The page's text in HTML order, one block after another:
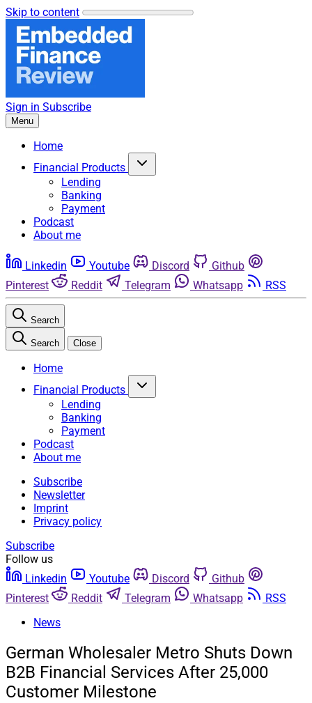
Skip to content
Sign in Subscribe
Menu
Home
Financial Products
Lending
Banking
Payment
Podcast
About me
Linkedin Youtube Discord
Github
Pinterest
Reddit Telegram Whatsapp RSS
Search
Search Close
Home
Financial Products
Lending
Banking
Payment
Podcast
About me
Subscribe
Newsletter
Imprint
Privacy policy
Subscribe
Follow us
Linkedin
Youtube Discord
Github
Pinterest
Reddit Telegram Whatsapp
RSS
News
German Wholesaler Metro Shuts Down
B2B Financial Services After 25,000
Customer Milestone